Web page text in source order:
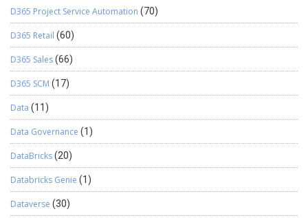
D365 Project Service Automation (70)
D365 Retail (60)
D365 Sales(66)
D365 SCM (17)
Data (11)
Data Governance (1)
DataBricks(20)
Databricks Genie (1)
Dataverse (30)